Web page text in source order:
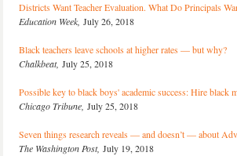
Districts Want Teacher Evaluation. What Do Principals
Education Week, July 26, 2018
Black teachers leave schools at higher rates — but why?
Chalkbeat, July 25, 2018
Possible key to black boys' academic success: Hire black
Chicago Tribune, July 25, 2018
Seven things research reveals — and doesn’t — about
The Washington Post, July 19, 2018